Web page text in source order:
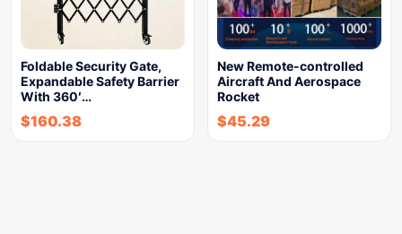
Foldable Security Gate,
Expandable Safety Barrier
With 360′…
$160.38
New Remote-controlled
Aircraft And Aerospace
Rocket
$45.29